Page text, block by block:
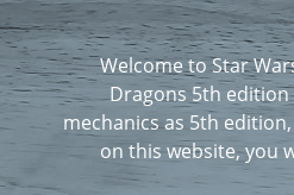
Welcome to Star
Dragons 5th edition
mechanics as 5th
on this website, you